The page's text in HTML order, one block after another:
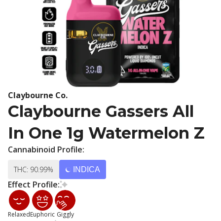
Claybourne Co.
Claybourne Gassers All
In One 1g Watermelon Z
Cannabinoid Profile:
THC: 90.99% INDICA
Effect Profile:
RelaxedEuphoric Giggly